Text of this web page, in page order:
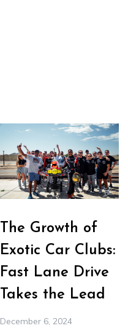
The Growth of
Exotic Car Clubs:
Fast Lane Drive
Takes the Lead
December 6, 2024